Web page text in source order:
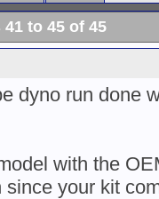
41 to 45 of 45
dyno run done
with the
since your kit